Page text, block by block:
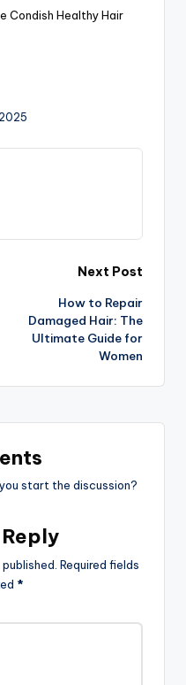
Condish Healthy Hair
Next Post
How to Repair
Damaged Hair: The
Ultimate Guide for
Women
start the discussion?
Required fields
*